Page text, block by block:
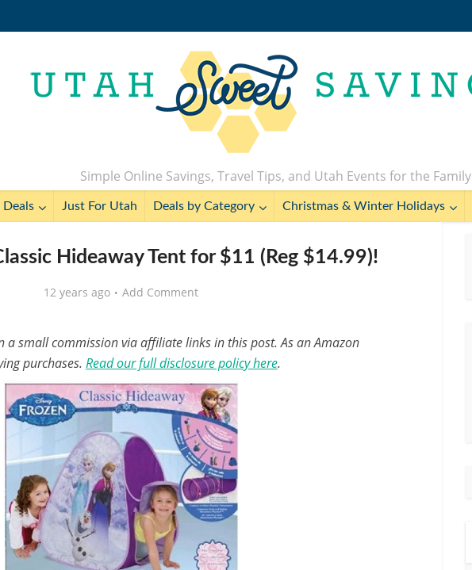
Simple Online Savings, Travel Tips, and Utah Events for the Family
Deals Just For Utah Deals by Category Christmas & Winter Holidays
Hideaway Tent for $11 (Reg $14.99)!
12 years ago Add Comment
a small commission via affiliate links in this post. As an Amazon
purchases. Read our full disclosure policy here.